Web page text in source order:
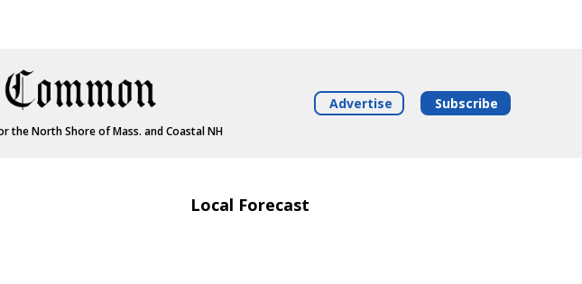
the North Shore of Mass. and Coastal NH
Advertise Subscribe
Local Forecast